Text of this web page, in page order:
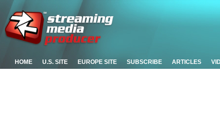
HOME U.S. SITE EUROPE SITE SUBSCRIBE ARTICLES